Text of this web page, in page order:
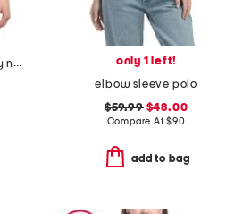
elbow sleeve henley neck top
only 1 left!
elbow sleeve polo
$59.99$48.00
Compare At$90
add to bag